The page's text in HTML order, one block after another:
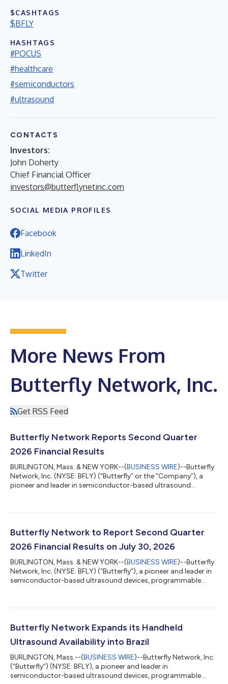
$CASHTAGS
$BFLY
HASHTAGS
#POCUS
#healthcare
#semiconductors
#ultrasound
CONTACTS
Investors:
John Doherty
Chief Financial Officer
investors@butterflynetinc.com
SOCIAL MEDIA PROFILES
Facebook
LinkedIn
Twitter
More News From
Butterfly Network, Inc.
Get RSS Feed
Butterfly Network Reports Second Quarter
2026 Financial Results
BURLINGTON, Mass. & NEW YORK--(BUSINESS WIRE)--Butterfly
Network, Inc. (NYSE: BFLY) (“Butterfly” or the “Company”), a
pioneer and leader in semiconductor-based ultrasound
30, 2026, and provided a business update. Joseph DeVivo,
commented, "Butterfly delivered another outstanding quarter,
exceeding the high end of our guidanc...
Butterfly Network to Report Second Quarter
2026 Financial Results on July 30, 2026
BURLINGTON, Mass. & NEW YORK--(BUSINESS WIRE)--Butterfly
Network, Inc. (NYSE: BFLY) (“Butterfly”), a pioneer and leader in
semiconductor-based ultrasound devices, programmable
8:00 am ET. Joseph DeVivo, President, Chief Executive Officer
President and Chief Financial Officer, will host a conference call
and webcast...
Butterfly Network Expands its Handheld
Ultrasound Availability into Brazil
BURLINGTON, Mass.--(BUSINESS WIRE)--Butterfly Network, Inc.
(“Butterfly”) (NYSE: BFLY), a pioneer and leader in
semiconductor-based ultrasound devices, programmable